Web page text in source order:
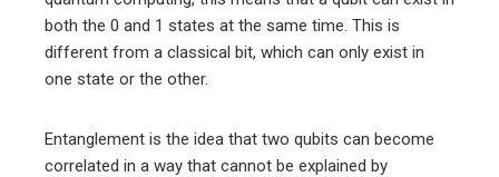
both the 0 and 1 states at the same time. This is
different from a classical bit, which can only exist in
one state or the other.
Entanglement is the idea that two qubits can become
correlated in a way that cannot be explained by